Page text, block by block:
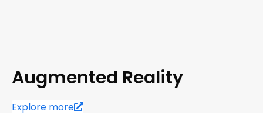
Augmented Reality
Explore more